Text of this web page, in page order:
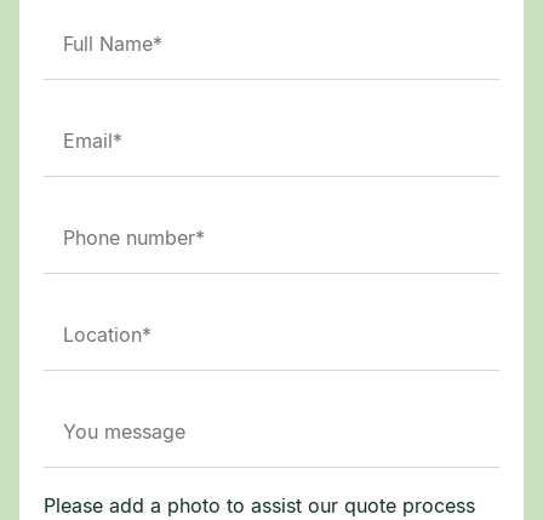
Please add a photo to assist our quote process